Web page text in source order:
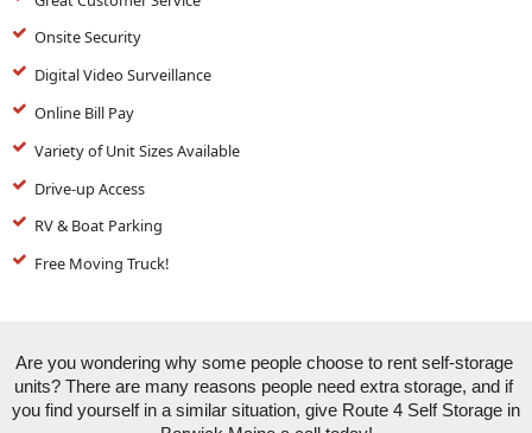
Onsite Security
Digital Video Surveillance
Online Bill Pay
Variety of Unit Sizes Available
Drive-up Access
RV & Boat Parking
Free Moving Truck!
Are you wondering why some people choose to rent self-storage
units? There are many reasons people need extra storage, and if
you find yourself in a similar situation, give Route 4 Self Storage in